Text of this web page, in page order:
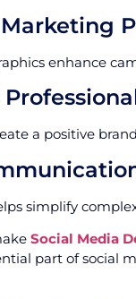
enhance
a positive
simplify
Social Media
part of social